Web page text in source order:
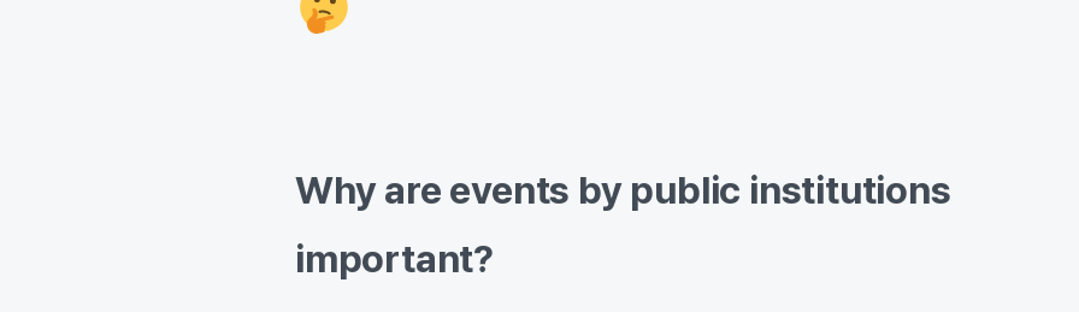
Why are events by public institutions
important?